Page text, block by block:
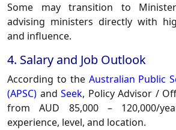
Some may transition to
advising ministers directly with
and influence.
4. Salary and Job Outlook
According to the Australian Public
(APSC) and Seek, Policy Advisor /
fromAUD 85,000 – 120,000/
experience, level, and location.